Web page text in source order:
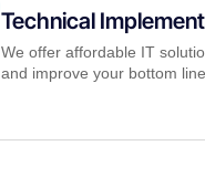
Technical
We offer affordable IT
and improve your bottom